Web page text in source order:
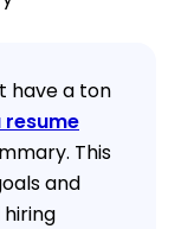
have a ton
resume
This
and